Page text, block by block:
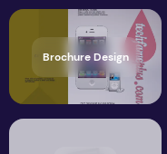
Brochure Design